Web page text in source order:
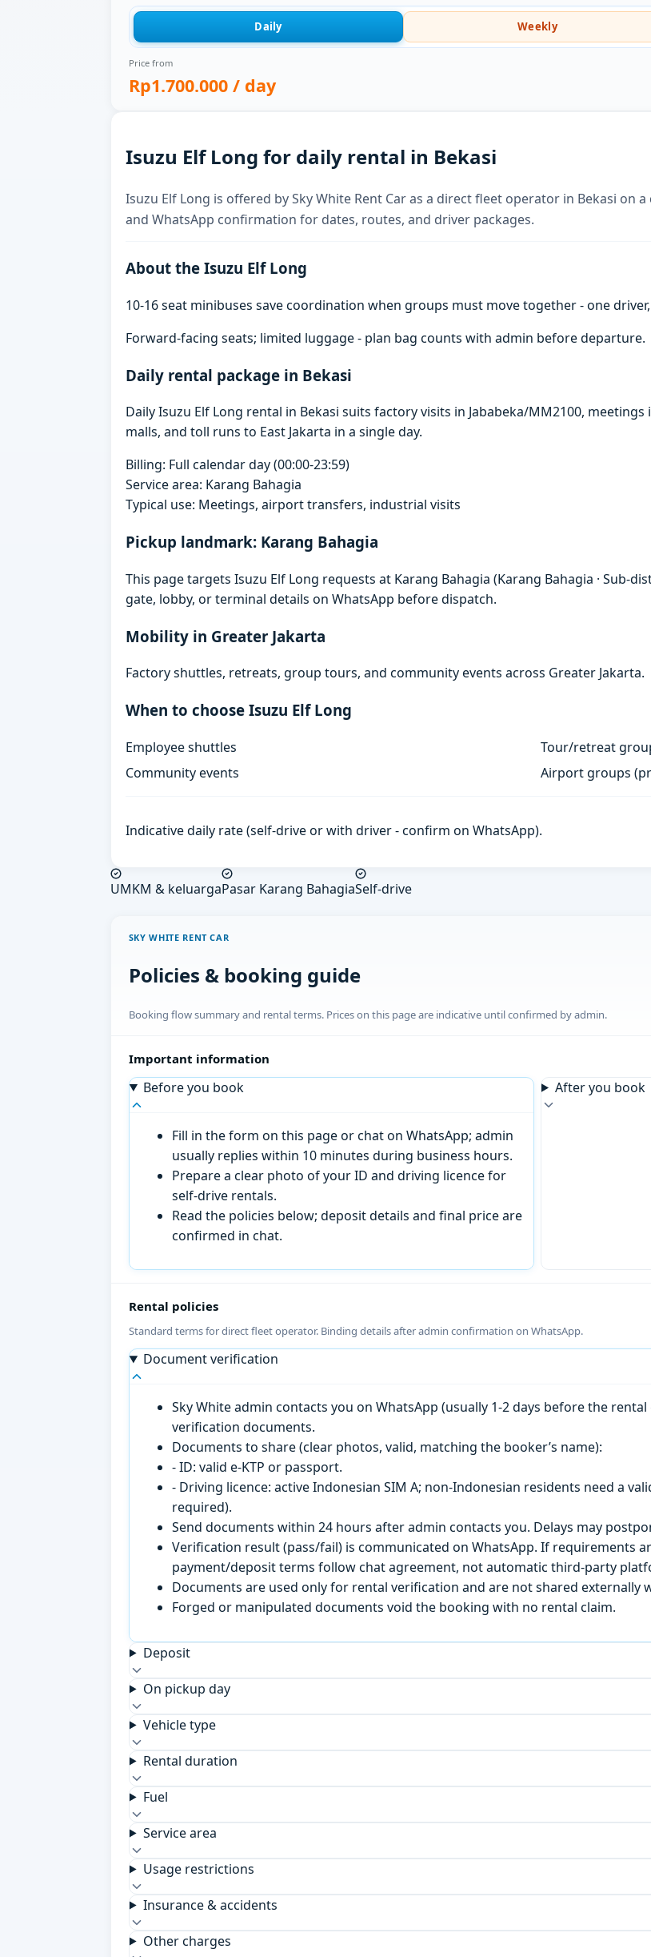
Daily Weekly
Price from
Rp1.700.000 / day
Isuzu Elf Long for daily rental in Bekasi
Isuzu Elf Long is offered by Sky White Rent Car as a direct fleet operator in Bekasi on
and WhatsApp confirmation for dates, routes, and driver packages.
About the Isuzu Elf Long
10-16 seat minibuses save coordination when groups must move together - one
Forward-facing seats; limited luggage - plan bag counts with admin before departure.
Daily rental package in Bekasi
Daily Isuzu Elf Long rental in Bekasi suits factory visits in Jababeka/MM2100,
malls, and toll runs to East Jakarta in a single day.
Billing: Full calendar day (00:00-23:59)
Service area: Karang Bahagia
Typical use: Meetings, airport transfers, industrial visits
Pickup landmark: Karang Bahagia
This page targets Isuzu Elf Long requests at Karang Bahagia (Karang Bahagia · Sub-
gate, lobby, or terminal details on WhatsApp before dispatch.
Mobility in Greater Jakarta
Factory shuttles, retreats, group tours, and community events across Greater Jakarta.
When to choose Isuzu Elf Long
Employee shuttles
Tour/retreat
Community events
Airport groups
Indicative daily rate (self-drive or with driver - confirm on WhatsApp).
UMKM & keluargaPasar Karang BahagiaSelf-drive
SKY WHITE RENT CAR
Policies & booking guide
Booking flow summary and rental terms. Prices on this page are indicative until confirmed by admin.
Important information
Before you book
Fill in the form on this page or chat on WhatsApp; admin
usually replies within 10 minutes during business hours.
Prepare a clear photo of your ID and driving licence for
self-drive rentals.
Read the policies below; deposit details and final price are
confirmed in chat.
After you book
Rental policies
Standard terms for direct fleet operator. Binding details after admin confirmation on WhatsApp.
Document verification
Sky White admin contacts you on WhatsApp (usually 1-2 days before the
verification documents.
Documents to share (clear photos, valid, matching the booker’s name):
- ID: valid e-KTP or passport.
- Driving licence: active Indonesian SIM A; non-Indonesian residents need a
required).
Send documents within 24 hours after admin contacts you. Delays may
Verification result (pass/fail) is communicated on WhatsApp. If requirements
payment/deposit terms follow chat agreement, not automatic third-party
Documents are used only for rental verification and are not shared externally
Forged or manipulated documents void the booking with no rental claim.
Deposit
On pickup day
Vehicle type
Rental duration
Fuel
Service area
Usage restrictions
Insurance & accidents
Other charges